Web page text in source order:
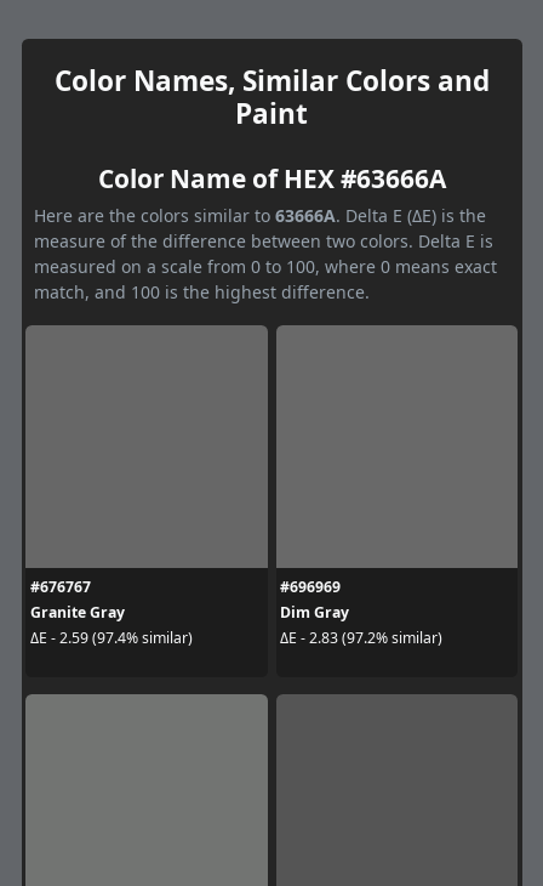
Color Names, Similar Colors and
Paint
Color Name of HEX #63666A
Here are the colors similar to 63666A. Delta E (ΔE) is the
measure of the difference between two colors. Delta E is
measured on a scale from 0 to 100, where 0 means exact
match, and 100 is the highest difference.
#676767
Granite Gray
ΔE - 2.59 (97.4% similar)
#696969
Dim Gray
ΔE - 2.83 (97.2% similar)